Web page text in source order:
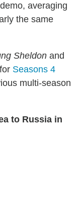
averaging
the same
Sheldon and
Seasons 4
multi-season
to Russia in